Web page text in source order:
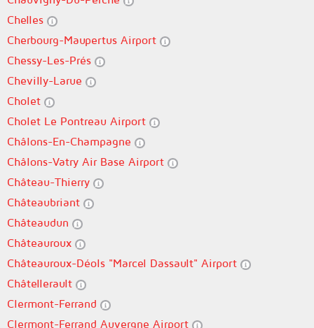
Chelles
Cherbourg-Maupertus Airport
Chessy-Les-Prés
Chevilly-Larue
Cholet
Cholet Le Pontreau Airport
Châlons-En-Champagne
Châlons-Vatry Air Base Airport
Château-Thierry
Châteaubriant
Châteaudun
Châteauroux
Châteauroux-Déols "Marcel Dassault" Airport
Châtellerault
Clermont-Ferrand
Clermont-Ferrand Auvergne Airport